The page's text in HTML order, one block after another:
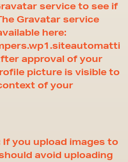
service to see if
Gravatar service
here:
approval of your
picture is visible to
of your
If you upload images to
avoid uploading